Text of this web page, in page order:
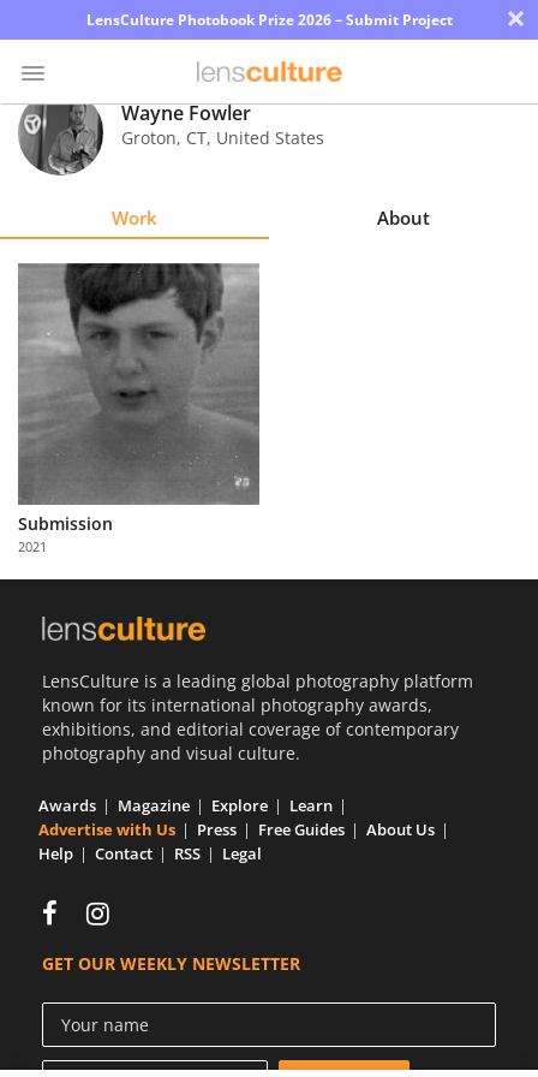
LensCulture Photobook Prize 2026 – Submit Project ×
Photo
Contest
Explore
Learn
About
Us
Partner
with
Us
Wayne Fowler
Groton, CT, United States
Work About
Submission
2021
LensCulture is a leading global photography platform
known for its international photography awards,
exhibitions, and editorial coverage of contemporary
photography and visual culture.
Awards Magazine Explore
Learn
Advertise with Us
Press Free Guides
About Us
Help
Contact RSS Legal
GET OUR WEEKLY NEWSLETTER